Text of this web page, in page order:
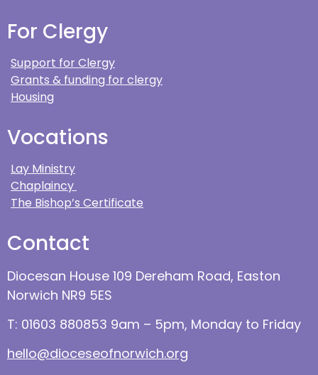
For Clergy
Support for Clergy
Grants & funding for clergy
Housing
Vocations
Lay Ministry
Chaplaincy
The Bishop’s Certificate
Contact
Diocesan House 109 Dereham Road, Easton
Norwich NR9 5ES
T: 01603 880853 9am – 5pm, Monday to Friday
hello@dioceseofnorwich.org